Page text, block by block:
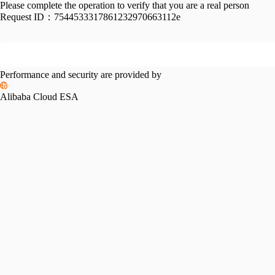
Please complete the operation to verify that you are a real person
Request ID： 7544533317861232970663112e
Performance and security are provided by
Alibaba Cloud ESA